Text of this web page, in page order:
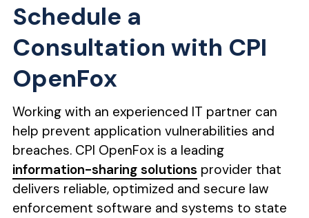
Schedule a
Consultation with CPI
OpenFox
Working with an experienced IT partner can
help prevent application vulnerabilities and
breaches. CPI OpenFox is a leading
information-sharing solutions provider that
delivers reliable, optimized and secure law
enforcement software and systems to state